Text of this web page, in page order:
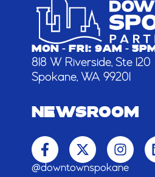
MON - FRI: 9AM - 5PM
818 W Riverside, Ste 120
Spokane, WA 99201
NEWSROOM
F
a
c
X
-
t
I
n
s
@downtownspokane